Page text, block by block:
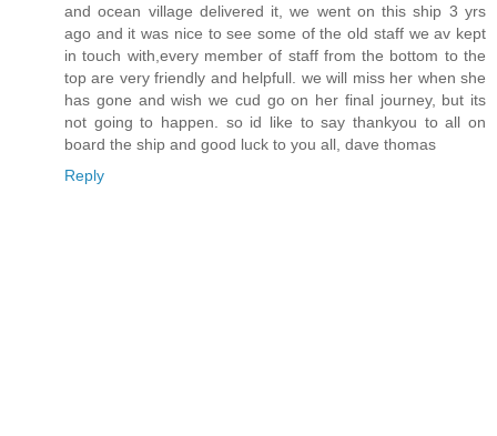
and ocean village delivered it, we went on this ship 3 yrs
ago and it was nice to see some of the old staff we av kept
in touch with,every member of staff from the bottom to the
top are very friendly and helpfull. we will miss her when she
has gone and wish we cud go on her final journey, but its
not going to happen. so id like to say thankyou to all on
board the ship and good luck to you all, dave thomas
Reply